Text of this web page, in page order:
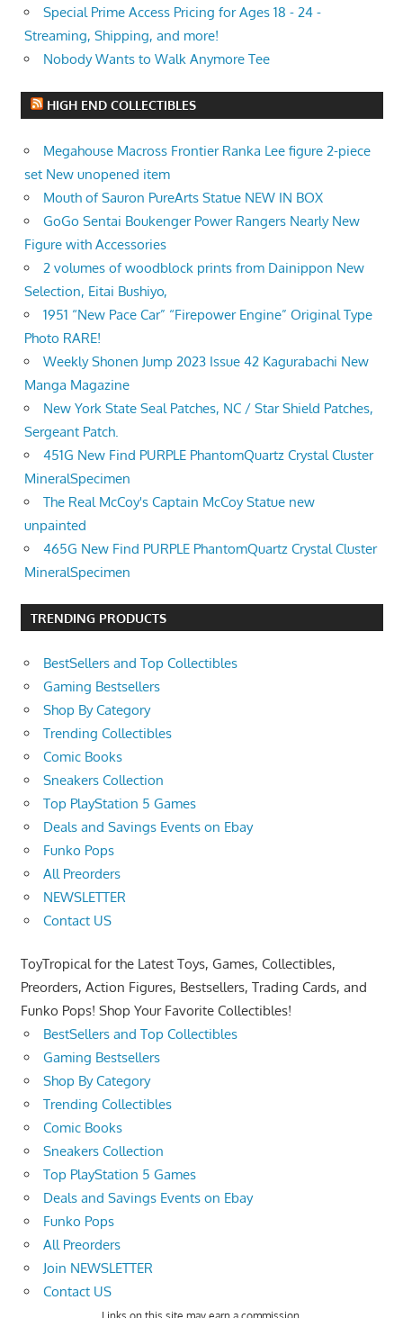
Special Prime Access Pricing for Ages 18 - 24 -
Streaming, Shipping, and more!
Nobody Wants to Walk Anymore Tee
HIGH END COLLECTIBLES
Megahouse Macross Frontier Ranka Lee figure 2-piece
set New unopened item
Mouth of Sauron PureArts Statue NEW IN BOX
GoGo Sentai Boukenger Power Rangers Nearly New
Figure with Accessories
2 volumes of woodblock prints from Dainippon New
Selection, Eitai Bushiyo,
1951 “New Pace Car” “Firepower Engine” Original Type
Photo RARE!
Weekly Shonen Jump 2023 Issue 42 Kagurabachi New
Manga Magazine
New York State Seal Patches, NC / Star Shield Patches,
Sergeant Patch.
451G New Find PURPLE PhantomQuartz Crystal Cluster
MineralSpecimen
The Real McCoy's Captain McCoy Statue new
unpainted
465G New Find PURPLE PhantomQuartz Crystal Cluster
MineralSpecimen
TRENDING PRODUCTS
BestSellers and Top Collectibles
Gaming Bestsellers
Shop By Category
Trending Collectibles
Comic Books
Sneakers Collection
Top PlayStation 5 Games
Deals and Savings Events on Ebay
Funko Pops
All Preorders
NEWSLETTER
Contact US
ToyTropical for the Latest Toys, Games, Collectibles,
Preorders, Action Figures, Bestsellers, Trading Cards, and
Funko Pops! Shop Your Favorite Collectibles!
BestSellers and Top Collectibles
Gaming Bestsellers
Shop By Category
Trending Collectibles
Comic Books
Sneakers Collection
Top PlayStation 5 Games
Deals and Savings Events on Ebay
Funko Pops
All Preorders
Join NEWSLETTER
Contact US